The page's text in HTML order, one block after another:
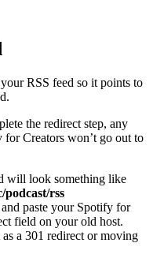
RSS feed so it points to
the redirect step, any
Creators won’t go out to
will look something like
podcast/rss
paste your Spotify for
field on your old host.
a 301 redirect or moving